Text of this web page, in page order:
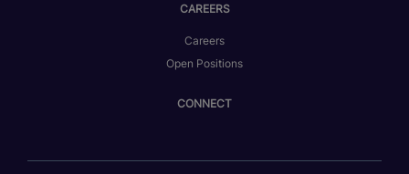
CAREERS
Careers
Open Positions
CONNECT